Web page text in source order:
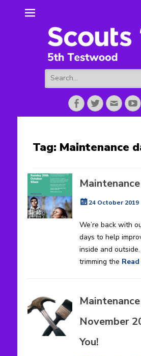
Search
for:
Facebook
TwitterEmail
Tag: Maintenance
Posted
24 October 2019
We’re back with
days to help
inside and
trimming the
November
You!